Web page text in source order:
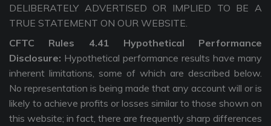
DELIBERATELY ADVERTISED OR IMPLIED TO BE A
TRUE STATEMENT ON OUR WEBSITE.
CFTC Rules 4.41 Hypothetical Performance
Disclosure: Hypothetical performance results have many
inherent limitations, some of which are described below.
No representation is being made that any account will or is
likely to achieve profits or losses similar to those shown on
this website; in fact, there are frequently sharp differences